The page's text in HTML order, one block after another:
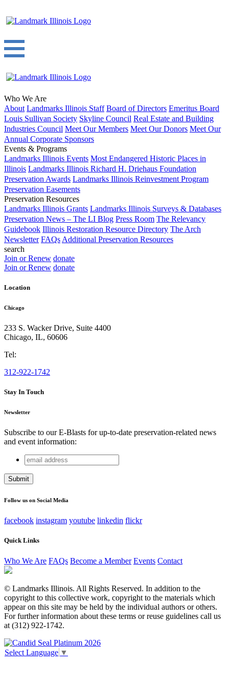
Who We Are
About Landmarks Illinois Staff Board of Directors Emeritus Board
Louis Sullivan Society Skyline Council Real Estate and Building
Industries Council Meet Our Members Meet Our Donors Meet Our
Annual Corporate Sponsors
Events & Programs
Landmarks Illinois Events Most Endangered Historic Places in
Illinois Landmarks Illinois Richard H. Driehaus Foundation
Preservation Awards Landmarks Illinois Reinvestment Program
Preservation Easements
Preservation Resources
Landmarks Illinois Grants Landmarks Illinois Surveys & Databases
Preservation News – The LI Blog Press Room The Relevancy
Guidebook Illinois Restoration Resource Directory The Arch
Newsletter FAQs Additional Preservation Resources
search
Join or Renew donate
Join or Renew donate
Location
Chicago
233 S. Wacker Drive, Suite 4400
Chicago, IL, 60606
Tel:
312-922-1742
Stay In Touch
Newsletter
Subscribe to our E-Blasts for up-to-date preservation-related news
and event information:
Company
This field is for validation purposes and should be left
email
address
Follow us on Social Media
facebook instagram youtube linkedin flickr
Quick Links
Who We Are FAQs Become a Member Events Contact
© Landmarks Illinois. All Rights Reserved. In addition to the
copyright to this collective work, copyright to the materials which
appear on this site may be held by the individual authors or others.
For further information about these terms or reuse guidelines call us
at (312) 922-1742.
Select Language ▼